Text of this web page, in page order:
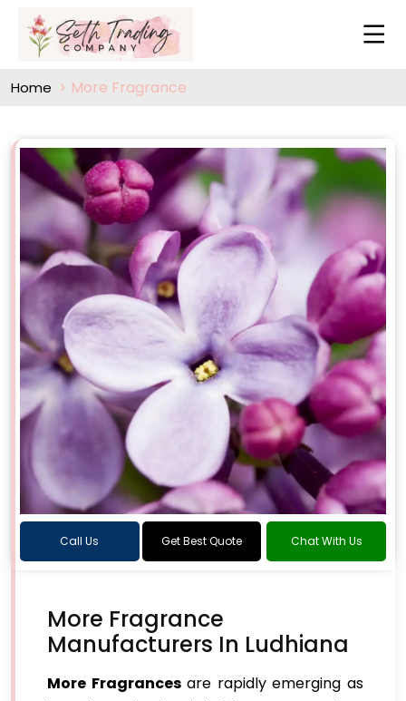
Home More Fragrance
Call Us Get Best Quote Chat With Us
More Fragrance
Manufacturers In Ludhiana
More Fragrancesare rapidly emerging as